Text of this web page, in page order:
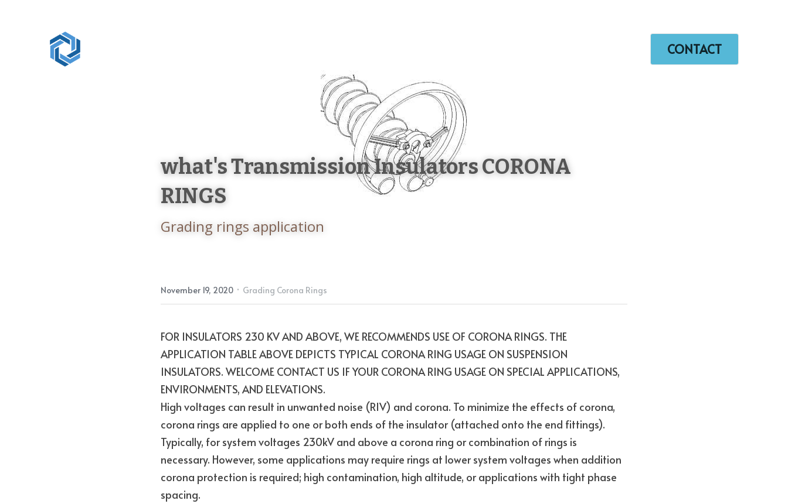
CONTACT
what's Transmission Insulators CORONA
RINGS
Grading rings application
November 19, 2020 · Grading Corona Rings
FOR INSULATORS 230 KV AND ABOVE, WE RECOMMENDS USE OF CORONA RINGS. THE
APPLICATION TABLE ABOVE DEPICTS TYPICAL CORONA RING USAGE ON SUSPENSION
INSULATORS. WELCOME CONTACT US IF YOUR CORONA RING USAGE ON SPECIAL APPLICATIONS,
ENVIRONMENTS, AND ELEVATIONS.
High voltages can result in unwanted noise (RIV) and corona. To minimize the effects of corona,
corona rings are applied to one or both ends of the insulator (attached onto the end fittings).
Typically, for system voltages 230kV and above a corona ring or combination of rings is
necessary. However, some applications may require rings at lower system voltages when addition
corona protection is required; high contamination, high altitude, or applications with tight phase
spacing.